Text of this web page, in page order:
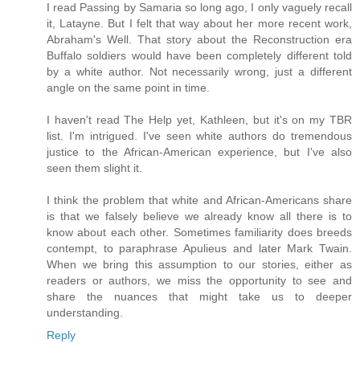
I read Passing by Samaria so long ago, I only vaguely recall
it, Latayne. But I felt that way about her more recent work,
Abraham's Well. That story about the Reconstruction era
Buffalo soldiers would have been completely different told
by a white author. Not necessarily wrong, just a different
angle on the same point in time.
I haven't read The Help yet, Kathleen, but it's on my TBR
list. I'm intrigued. I've seen white authors do tremendous
justice to the African-American experience, but I've also
seen them slight it.
I think the problem that white and African-Americans share
is that we falsely believe we already know all there is to
know about each other. Sometimes familiarity does breeds
contempt, to paraphrase Apulieus and later Mark Twain.
When we bring this assumption to our stories, either as
readers or authors, we miss the opportunity to see and
share the nuances that might take us to deeper
understanding.
Reply